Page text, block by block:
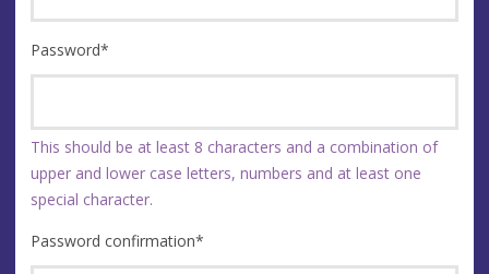
Password*
This should be at least 8 characters and a combination of
upper and lower case letters, numbers and at least one
special character.
Password confirmation*